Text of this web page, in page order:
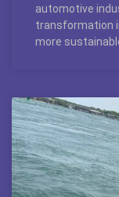
automotive
transformation
more